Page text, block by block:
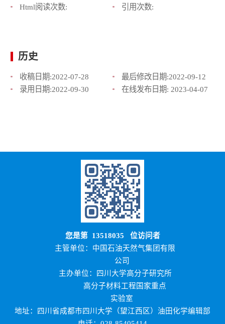
Html阅读次数:
引用次数:
历史
收稿日期:2022-07-28 最后修改日期:2022-09-12
录用日期:2022-09-30 在线发布日期: 2023-04-07
您是第 13518035 位访问者
主管单位：中国石油天然气集团有限
公司
主办单位：四川大学高分子研究所
高分子材料工程国家重点
实验室
地址：四川省成都市四川大学（望江西区）油田化学编辑部